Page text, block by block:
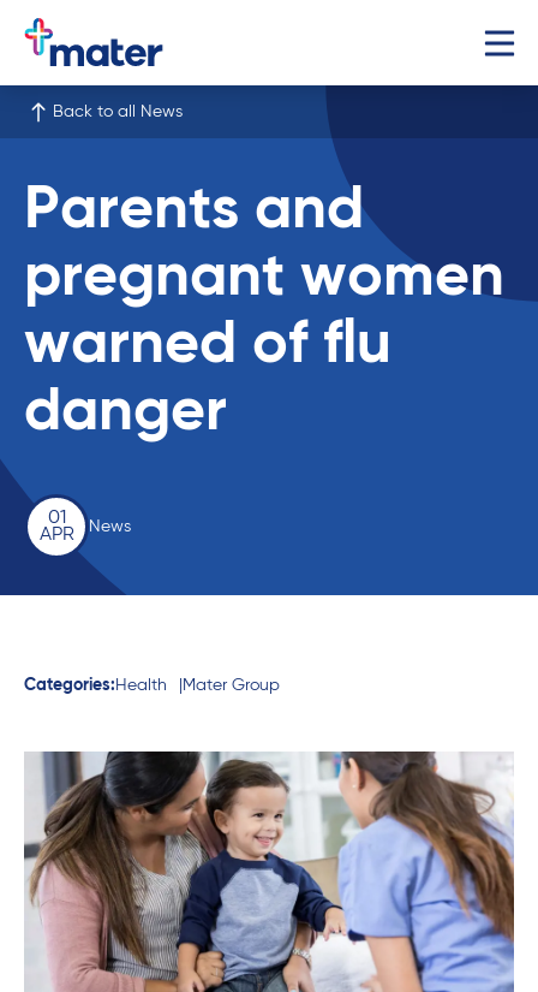
Back to all News
Parents and
pregnant women
warned of flu
danger
01
APR
News
Categories: Health Mater Group